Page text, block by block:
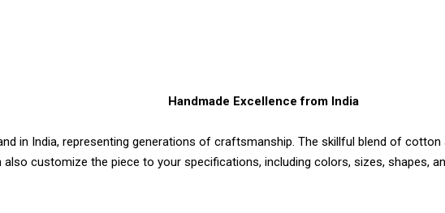
Handmade Excellence from India
in India, representing generations of craftsmanship. The skillful blend of
customize the piece to your specifications, including colors, sizes, shapes,